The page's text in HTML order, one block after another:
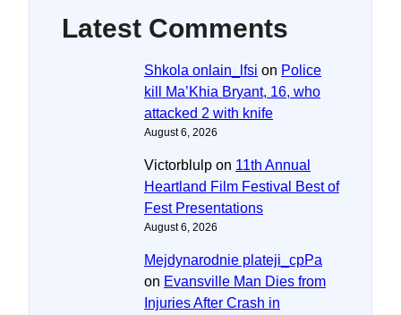
Latest Comments
Shkola onlain_lfsi on Police
kill Ma’Khia Bryant, 16, who
attacked 2 with knife
August 6, 2026
Victorblulp on 11th Annual
Heartland Film Festival Best of
Fest Presentations
August 6, 2026
Mejdynarodnie plateji_cpPa
on Evansville Man Dies from
Injuries After Crash in